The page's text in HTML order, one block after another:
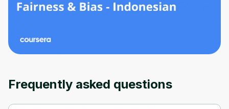
Frequently asked questions
moment and gives you access to exclusive
content and updates. Ready to get started?